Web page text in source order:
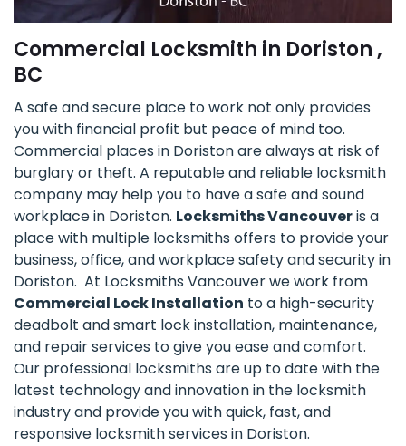
Commercial Locksmith in Doriston ,
BC
A safe and secure place to work not only provides
you with financial profit but peace of mind too.
Commercial places in Doriston are always at risk of
burglary or theft. A reputable and reliable locksmith
company may help you to have a safe and sound
workplace in Doriston. Locksmiths Vancouveris a
place with multiple locksmiths offers to provide your
business, office, and workplace safety and security in
Doriston. At Locksmiths Vancouver we work from
Commercial Lock Installation to a high-security
deadbolt and smart lock installation, maintenance,
and repair services to give you ease and comfort.
Our professional locksmiths are up to date with the
latest technology and innovation in the locksmith
industry and provide you with quick, fast, and
responsive locksmith services in Doriston.